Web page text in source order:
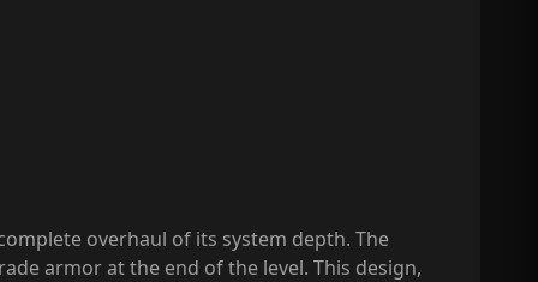
overhaul of its system depth. The
armor at the end of the level. This design,